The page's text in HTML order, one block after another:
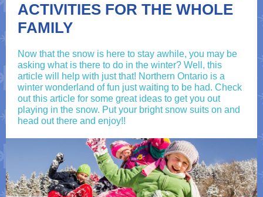
ACTIVITIES FOR THE WHOLE
FAMILY
Now that the snow is here to stay awhile, you may be
asking what is there to do in the winter? Well, this
article will help with just that! Northern Ontario is a
winter wonderland of fun just waiting to be had. Check
out this article for some great ideas to get you out
playing in the snow. Put your bright snow suits on and
head out there and enjoy!!